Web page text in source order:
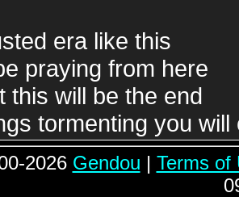
era like this
praying from here
this will be the end
tormenting you
2026 Gendou | Terms of